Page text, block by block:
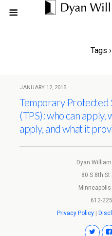
Tags
JANUARY 12, 2015
Temporary Protected
(TPS): who can apply,
apply, and what it
Dyan
80 S 8th St
612-
Privacy Policy|